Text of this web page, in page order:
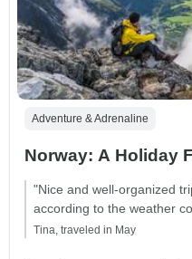
Adventure & Adrenaline
Norway: A Holiday
"Nice and well-organized
according to the weather
Tina, traveled in May